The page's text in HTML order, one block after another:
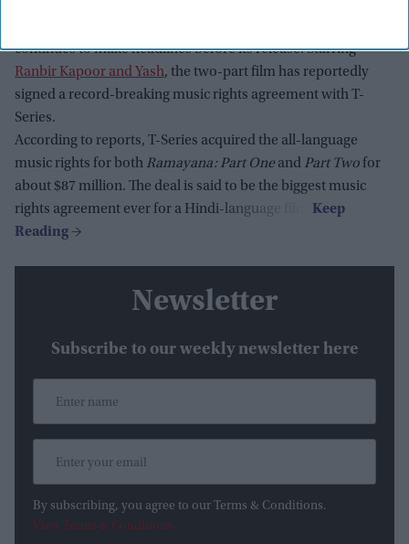
continues to make headlines before its release. Starring
Ranbir Kapoor and Yash, the two-part film has reportedly
signed a record-breaking music rights agreement with T-
Series.
According to reports, T-Series acquired the all-language
music rights for both Ramayana: Part Oneand Part Two for
about $87 million. The deal is said to be the biggest music
rights agreement ever for a Hindi-language film.
Newsletter
Subscribe to our weekly newsletter here
By subscribing, you agree to our Terms & Conditions.
View Terms & Conditions